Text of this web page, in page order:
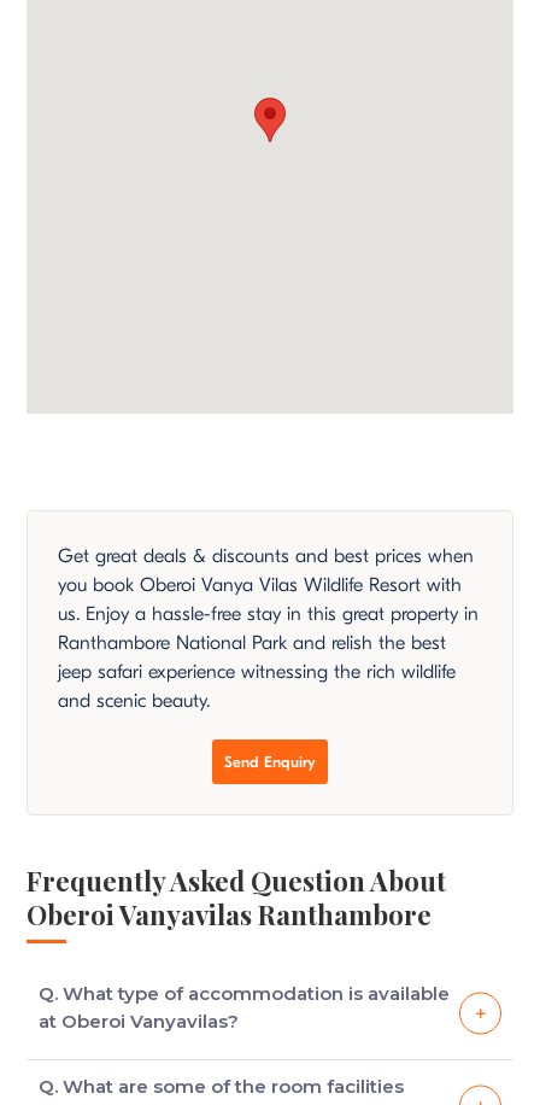
Get great deals & discounts and best prices when
you book Oberoi Vanya Vilas Wildlife Resort with
us. Enjoy a hassle-free stay in this great property in
Ranthambore National Park and relish the best
jeep safari experience witnessing the rich wildlife
and scenic beauty.
Send Enquiry
Frequently Asked Question About
Oberoi Vanyavilas Ranthambore
Q. What type of accommodation is available
at Oberoi Vanyavilas?
Q. What are some of the room facilities